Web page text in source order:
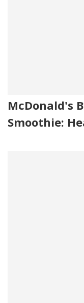
McDonald's
Smoothie: